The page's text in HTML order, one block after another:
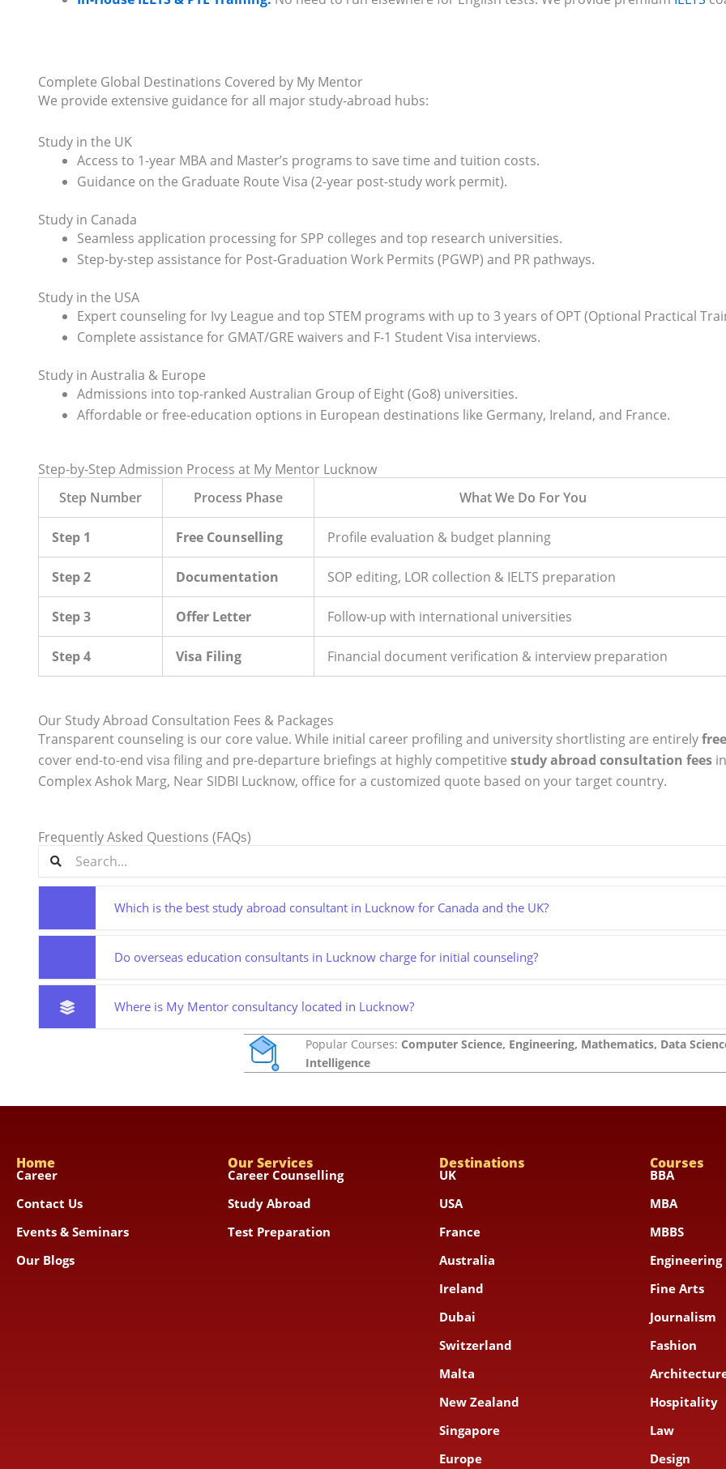
Complete Global Destinations Covered by My Mentor
We provide extensive guidance for all major study-abroad hubs:
Study in the UK
Access to 1-year MBA and Master’s programs to save time and tuition costs.
Guidance on the Graduate Route Visa (2-year post-study work permit).
Study in Canada
Seamless application processing for SPP colleges and top research universities.
Step-by-step assistance for Post-Graduation Work Permits (PGWP) and PR pathways.
Study in the USA
Expert counseling for Ivy League and top STEM programs with up to 3 years of OPT (Optional Practical
Complete assistance for GMAT/GRE waivers and F-1 Student Visa interviews.
Study in Australia & Europe
Admissions into top-ranked Australian Group of Eight (Go8) universities.
Affordable or free-education options in European destinations like Germany, Ireland, and France.
Step-by-Step Admission Process at My Mentor Lucknow
Step Number
Process Phase What We Do For You
Step 1 Free Counselling Profile evaluation & budget planning
Step 2 Documentation SOP editing, LOR collection & IELTS preparation
Step 3 Offer Letter Follow-up with international universities
Step 4 Visa Filing Financial document verification & interview preparation
Our Study Abroad Consultation Fees & Packages
Transparent counseling is our core value. While initial career profiling and university shortlisting are entirely
cover end-to-end visa filing and pre-departure briefings at highly competitive study abroad consultation fees
Complex Ashok Marg, Near SIDBI Lucknow, office for a customized quote based on your target country.
Frequently Asked Questions (FAQs)
Which is the best study abroad consultant in Lucknow for Canada and the UK?
Do overseas education consultants in Lucknow charge for initial counseling?
Where is My Mentor consultancy located in Lucknow?
Popular Courses: Computer Science, Engineering, Mathematics, Data
Intelligence
Home
Career
Contact Us
Events & Seminars
Our Blogs
Our Services
Career Counselling
Study Abroad
Test Preparation
Destinations
UK
USA
France
Australia
Ireland
Dubai
Switzerland
Malta
New Zealand
Singapore
Europe
Courses
BBA
MBA
MBBS
Engineering
Fine Arts
Journalism
Fashion
Hospitality
Law
Design